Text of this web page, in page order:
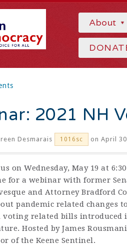
About
2021 NH
Desmarais 1016sc on April
on Wednesday, May 19 at
for a webinar with former
and Attorney Bradford
pandemic related changes
voting related bills introduced
Hosted by James
of the Keene Sentinel.